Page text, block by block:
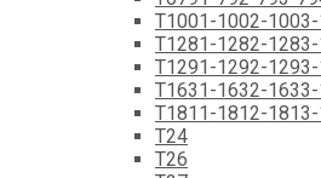
T1001-1002-
T1281-1282-
T1291-1292-
T1631-1632-
T1811-1812-
T24
T26